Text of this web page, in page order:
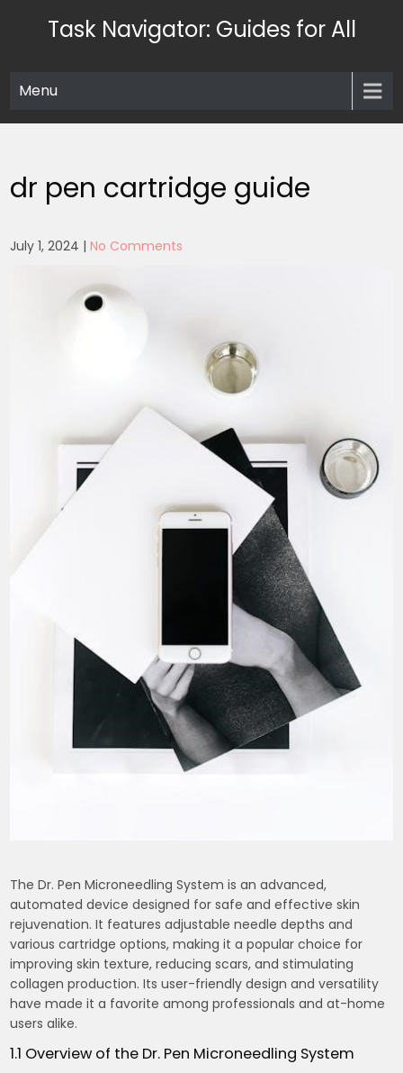
Task Navigator: Guides for All
Menu
dr pen cartridge guide
July 1, 2024 |No Comments
The Dr. Pen Microneedling System is an advanced,
automated device designed for safe and effective skin
rejuvenation. It features adjustable needle depths and
various cartridge options, making it a popular choice for
improving skin texture, reducing scars, and stimulating
collagen production. Its user-friendly design and versatility
have made it a favorite among professionals and at-home
users alike.
1.1 Overview of the Dr. Pen Microneedling System